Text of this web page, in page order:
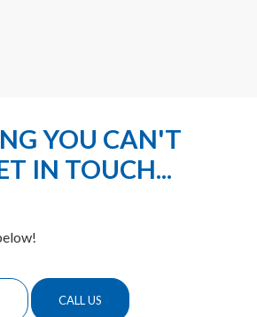
YOU CAN'T
IN TOUCH...
CALL US